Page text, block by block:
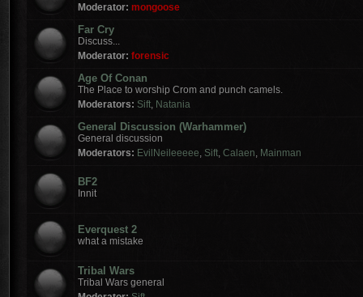
Moderator: mongoose
Far Cry
Discuss...
Moderator: forensic
Age Of Conan
The Place to worship Crom and punch camels.
Moderators: Sift, Natania
General Discussion (Warhammer)
General discussion
Moderators: EvilNeileeeee, Sift, Calaen, Mainman
BF2
Innit
Everquest 2
what a mistake
Tribal Wars
Tribal Wars general